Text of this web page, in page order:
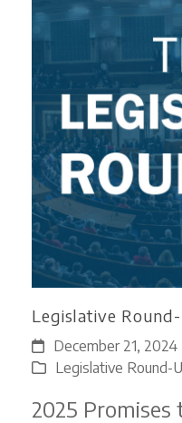
Legislative
December 21, 2024
Legislative Round-
2025 Promises